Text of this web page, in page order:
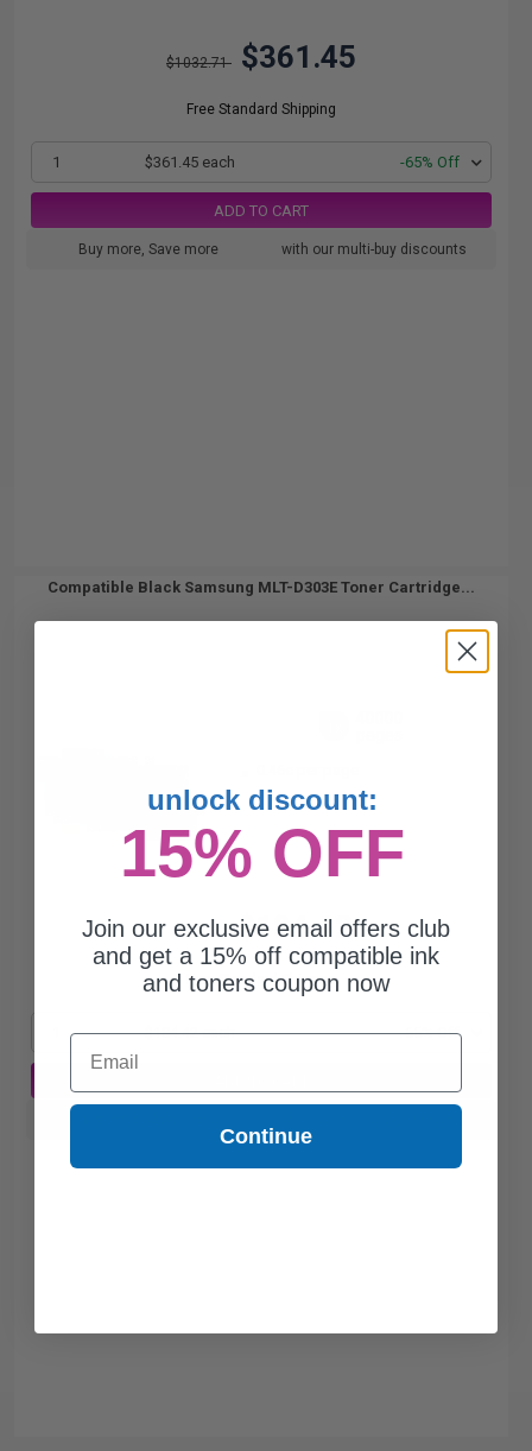
$1032.71 $361.45
Free Standard Shipping
1 $361.45 each -65% Off
ADD TO CART
Buy more, Save more with our multi-buy discounts
Compatible Black Samsung MLT-D303E Toner Cartridge...
$526.91 $184.42
Free Standard Shipping
$184.42 each -65% Off
unlock discount:
15% OFF
Join our exclusive email offers club
and get a 15% off compatible ink
and toners coupon now
Email
Continue